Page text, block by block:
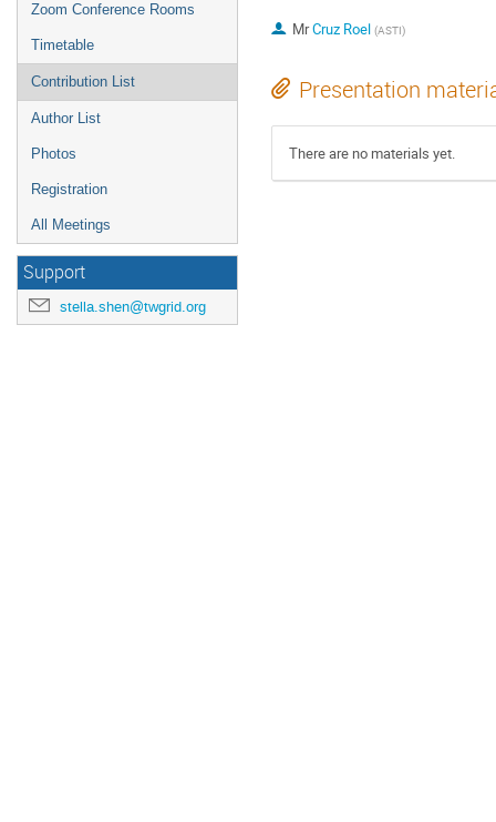
Zoom Conference Rooms
Timetable
Contribution List
Author List
Photos
Registration
All Meetings
Support
stella.shen@twgrid.org
MrCruz Roel (ASTI)
Presentation
There are no materials yet.